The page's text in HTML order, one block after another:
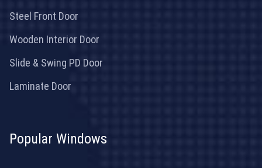
Steel Front Door
Wooden Interior Door
Slide & Swing PD Door
Laminate Door
Popular Windows